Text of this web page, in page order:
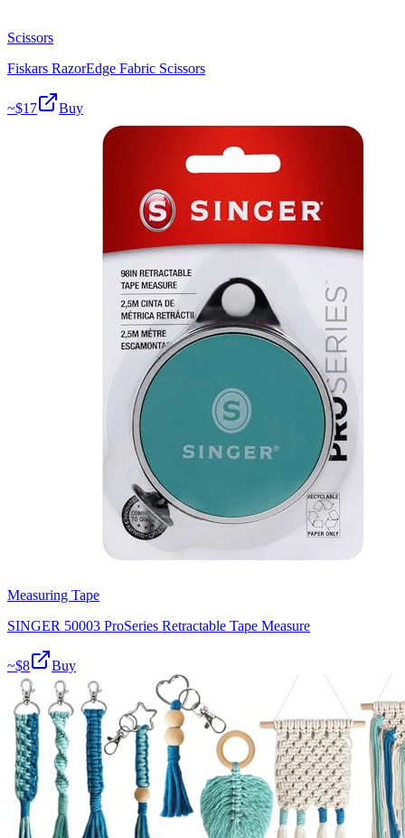
Scissors
Fiskars RazorEdge Fabric Scissors
~$17 Buy
Measuring Tape
SINGER 50003 ProSeries Retractable Tape Measure
~$8 Buy